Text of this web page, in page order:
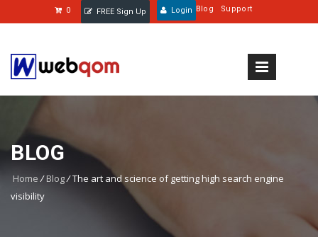
0 FREE Sign Up Login Blog Support
BLOG
Home /Blog/The art and science of getting high search engine
visibility